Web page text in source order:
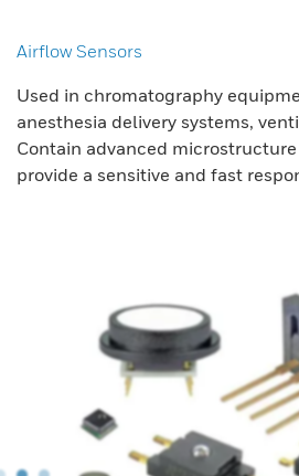
Airflow Sensors
Used in chromatography
anesthesia delivery systems,
Contain advanced
provide a sensitive and fast